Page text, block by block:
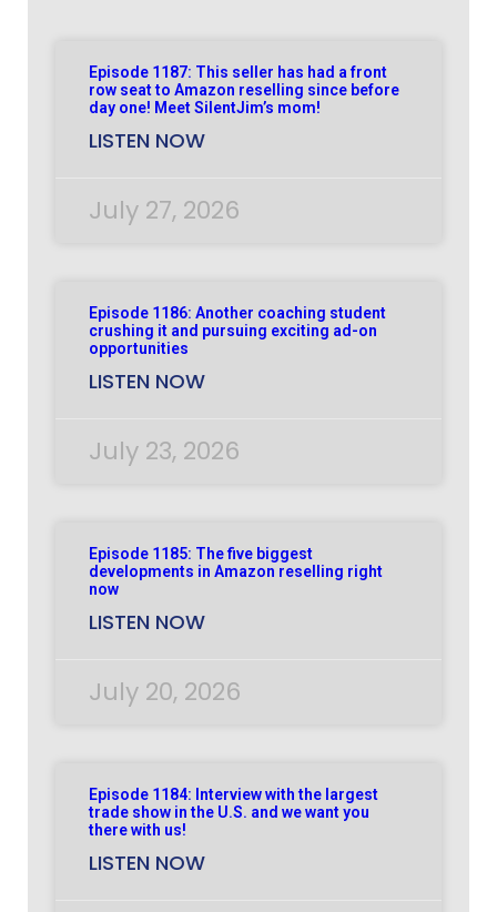
Episode 1187: This seller has had a front
row seat to Amazon reselling since before
day one! Meet SilentJim’s mom!
LISTEN NOW
July 27, 2026
Episode 1186: Another coaching student
crushing it and pursuing exciting ad-on
opportunities
LISTEN NOW
July 23, 2026
Episode 1185: The five biggest
developments in Amazon reselling right
now
LISTEN NOW
July 20, 2026
Episode 1184: Interview with the largest
trade show in the U.S. and we want you
there with us!
LISTEN NOW